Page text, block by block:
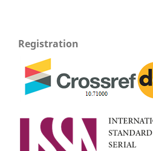
Registration